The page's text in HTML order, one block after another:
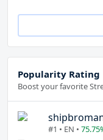
Popularity Rating
Boost your favorite
#1 • EN •